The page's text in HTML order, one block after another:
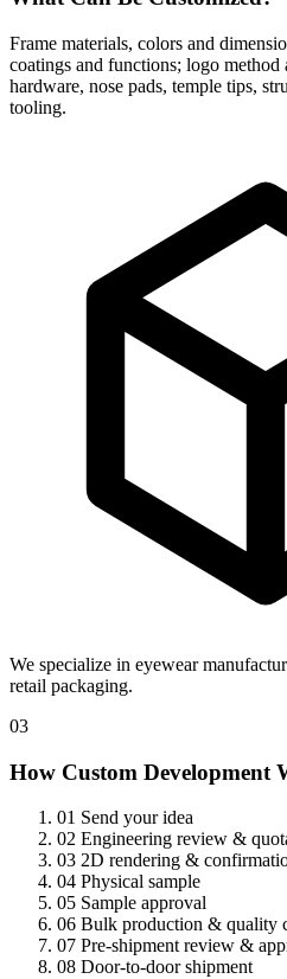
Frame materials, colors and
coatings and functions; logo method
hardware, nose pads, temple tips,
tooling.
We specialize in eyewear
retail packaging.
03
How Custom Development
01 Send your idea
02 Engineering review &
03 2D rendering &
04 Physical sample
05 Sample approval
06 Bulk production & quality
07 Pre-shipment review &
08 Door-to-door shipment